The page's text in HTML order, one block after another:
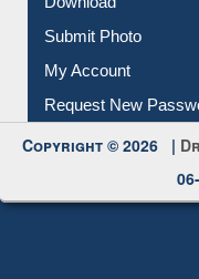
Download
Submit Photo
My Account
Request New
Copyright © 2026 |